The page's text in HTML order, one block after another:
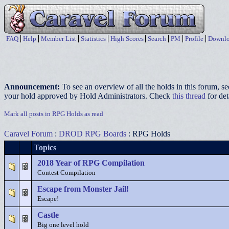
FAQ Help Member List Statistics High Scores Search PM Profile
Announcement: To see an overview of all the holds in this forum,
your hold approved by Hold Administrators. Check this thread for
Mark all posts in RPG Holds as read
Caravel Forum : DROD RPG Boards : RPG Holds
Topics
2018 Year of RPG Compilation
Contest Compilation
Escape from Monster Jail!
Escape!
Castle
Big one level hold